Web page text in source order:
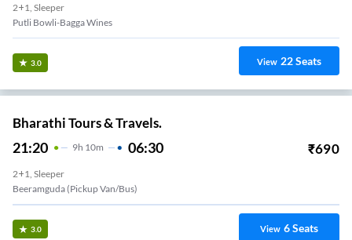
2+1, Sleeper
Putli Bowli-Bagga Wines
3.0 View 22Seats
Bharathi Tours & Travels.
21:20 9H 10m 06:30 ₹690
2+1, Sleeper
Beeramguda (Pickup Van/Bus)
3.0 View 6Seats